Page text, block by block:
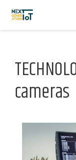
Skip to content
cameras